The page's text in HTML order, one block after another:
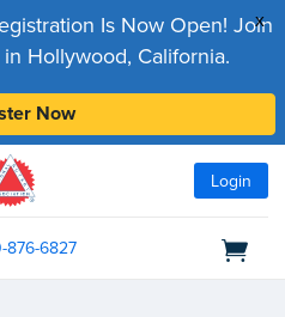
x
Is Now Open! Join
Hollywood, California.
Now
Login
876-6827